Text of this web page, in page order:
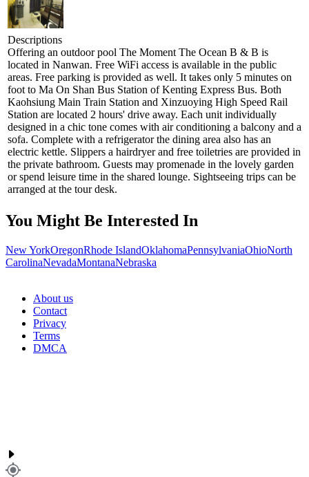
Descriptions
Offering an outdoor pool The Moment The Ocean B & B is
located in Nanwan. Free WiFi access is available in the public
areas. Free parking is provided as well. It takes only 5 minutes on
foot to Ma On Shan Bus Station of Kenting Express Bus. Both
Kaohsiung Main Train Station and Xinzuoying High Speed Rail
Station are located 2 hours' drive away. Each unit individually
designed in a chic tone comes with air conditioning a balcony and a
sofa. Complete with a refrigerator the dining area also has an
electric kettle. Slippers a hairdryer and free toiletries are provided in
the private bathroom. Guests may promenade in the lovely garden
or spend leisure time in the shared lounge. Sightseeing trips can be
arranged at the tour desk.
You Might Be Interested In
New YorkOregonRhode IslandOklahomaPennsylvaniaOhioNorth
CarolinaNevadaMontanaNebraska
About us
Contact
Privacy
Terms
DMCA